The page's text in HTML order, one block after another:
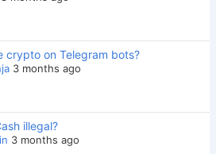
crypto on Telegram bots?
3 months ago
illegal?
3 months ago